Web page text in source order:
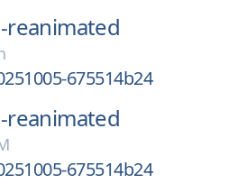
reanimated
675514b24
reanimated
675514b24